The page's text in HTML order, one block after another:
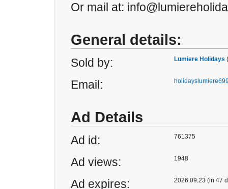
Or mail at:
General details:
Sold by: Lumiere Holidays
Email:
Ad Details
Ad id: 761375
Ad views: 1948
Ad expires: 2026.09.23 (in 47